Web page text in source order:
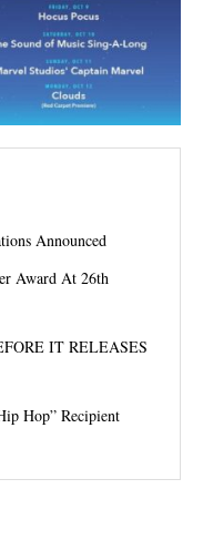
Announced
Award At 26th
IT RELEASES
Hop” Recipient